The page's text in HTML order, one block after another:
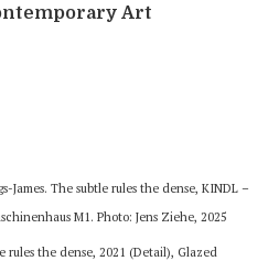
Art
James. The subtle rules the dense, KINDL –
M1. Photo: Jens Ziehe, 2025
rules the dense, 2021 (Detail), Glazed